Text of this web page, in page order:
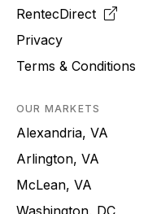
RentecDirect
Privacy
Terms & Conditions
OUR MARKETS
Alexandria, VA
Arlington, VA
McLean, VA